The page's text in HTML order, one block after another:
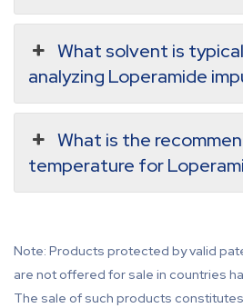
What solvent is
analyzing Loperamide
What is the
temperature for
Note: Products protected by valid
are not offered for sale in countries
The sale of such products